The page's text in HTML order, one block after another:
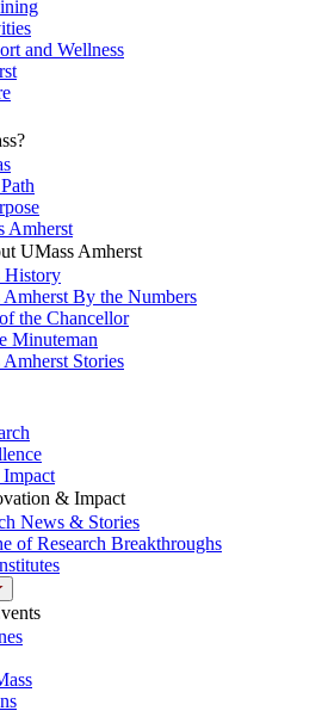
and Wellness
Amherst
UMass Amherst
History
Amherst By the Numbers
the Chancellor
Minuteman
Stories
& Impact
News & Stories
of Research Breakthroughs